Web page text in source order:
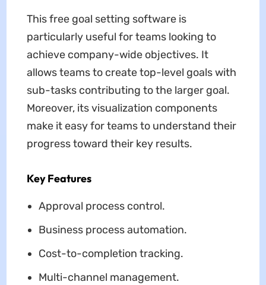
This free goal setting software is
particularly useful for teams looking to
achieve company-wide objectives. It
allows teams to create top-level goals with
sub-tasks contributing to the larger goal.
Moreover, its visualization components
make it easy for teams to understand their
progress toward their key results.
Key Features
Approval process control.
Business process automation.
Cost-to-completion tracking.
Multi-channel management.